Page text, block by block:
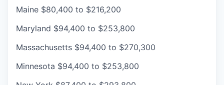
Maine $80,400 to $216,200
Maryland $94,400 to $253,800
Massachusetts $94,400 to $270,300
Minnesota $94,400 to $253,800